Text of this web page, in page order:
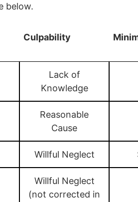
below.
Culpability
Lack of
Knowledge
Reasonable
Cause
Willful Neglect
Willful Neglect
(not corrected in